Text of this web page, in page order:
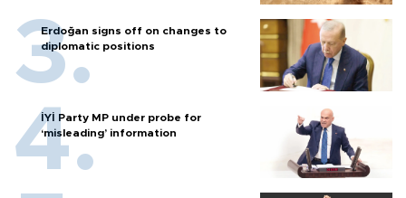
Erdoğan signs off on changes to
diplomatic positions
İYİ Party MP under probe for
‘misleading’ information